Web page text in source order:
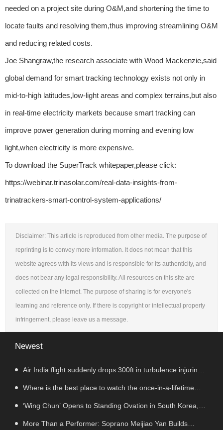
needed on a project site during O&M,and shortening the time to
locate faults and resolving them,thus improving streamlining O&M
and reducing related costs.
Joe Shangraw,the research associate with Wood Mackenzie,said
global demand for smart tracking technology exists not only in
mid-to-high latitudes,low-light areas and complex terrains,but also
in real-time electricity markets because smart tracking can
improve power generation during morning and evening low
light,when electricity is more expensive.
To download the SuperTrack whitepaper,please click:
https://webinar.trinasolar.com/real-data-insights-from-
trinatrackers-smart-control-system-applications/
Disclaimer: This article is reproduced from other media. The purpose of
reprinting is to convey more information. It does not mean that this
website agrees with its views and is responsible for its authenticity, and
does not bear any legal responsibility. All resources on this site are
collected on the Internet. The purpose of sharing is for everyone's
learning and reference only. If there is copyright or intellectual property
infringement, please leave us a message.
Newest
Air India flight suddenly drops 300ft in turbulence injuring
at least 17
Where is the best place to watch the once-in-a-lifetime
solar eclipse in the UK?
‘Wing Chun’ Opens to Standing Ovation in South Korea,
Dance as a Bridge: A New Chapter for China-Korea Cultural
More Than a Performer: Soprano Meijiao Yan Builds